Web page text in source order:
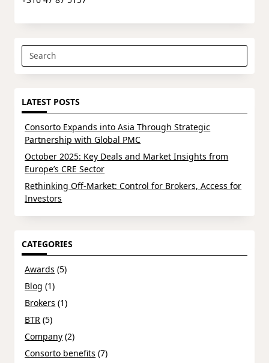
Search
for:
LATEST POSTS
Consorto Expands into Asia Through Strategic
Partnership with Global PMC
October 2025: Key Deals and Market Insights from
Europe’s CRE Sector
Rethinking Off-Market: Control for Brokers, Access for
Investors
CATEGORIES
Awards (5)
Blog (1)
Brokers (1)
BTR (5)
Company (2)
Consorto benefits (7)